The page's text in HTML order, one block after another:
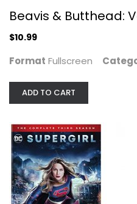
Beavis & Butthead:
$10.99
Format Fullscreen
ADD TO CART